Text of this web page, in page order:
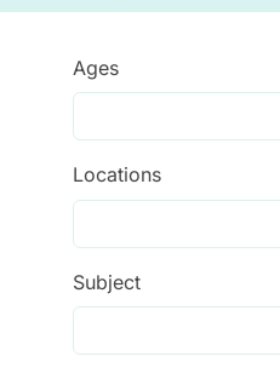
Tutors
About
Ages
Locations
Subject